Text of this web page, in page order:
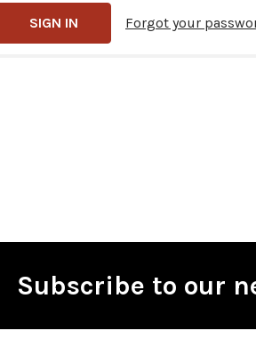
Forgot your
Subscribe to our